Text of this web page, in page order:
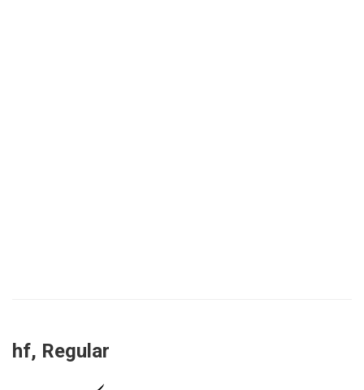
hf, Regular